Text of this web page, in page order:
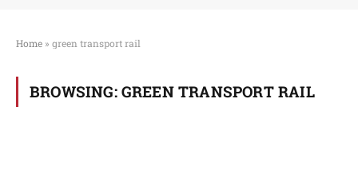
Home » green transport rail
BROWSING: GREEN TRANSPORT RAIL